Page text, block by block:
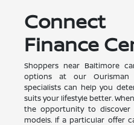
Finance
Shoppers near Baltimore
options at our Ourisman
specialists can help you
suits your lifestyle better.
the opportunity to discover
models. If a particular offer